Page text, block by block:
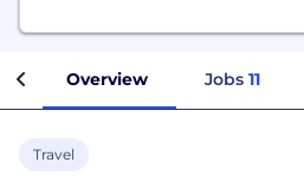
Overview Jobs 11
Travel